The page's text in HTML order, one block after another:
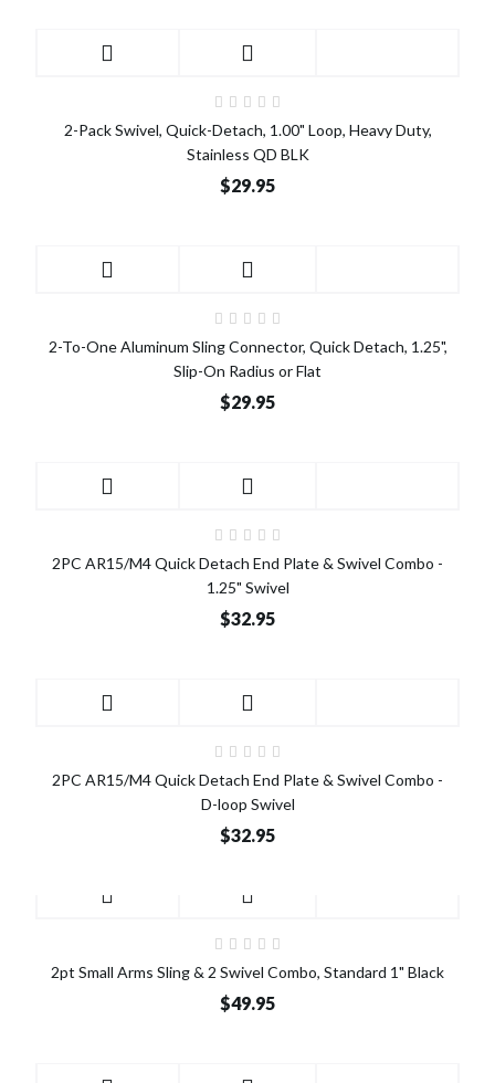
2-Pack Swivel, Quick-Detach, 1.00" Loop, Heavy Duty,
Stainless QD BLK
$29.95
2-To-One Aluminum Sling Connector, Quick Detach, 1.25",
Slip-On Radius or Flat
$29.95
2PC AR15/M4 Quick Detach End Plate & Swivel Combo -
1.25" Swivel
$32.95
2PC AR15/M4 Quick Detach End Plate & Swivel Combo -
D-loop Swivel
$32.95
2pt Small Arms Sling & 2 Swivel Combo, Standard 1" Black
$49.95